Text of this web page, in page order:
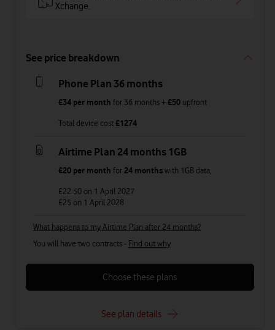
Xchange.
See price breakdown
Phone Plan 36 months
£34per month for 36 months +£50upfront
Total device cost£1274
Airtime Plan 24 months 1GB
£20per month for 24 monthswith 1GBdata
£22.50 on 1 April 2027
£25 on 1 April 2028
What happens to my Airtime Plan after 24 months?
You will have two contracts - Find out why
Choose these plans
See plan details